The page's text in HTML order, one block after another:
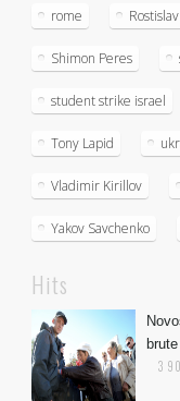
rome
Shimon Peres
student strike israel
Tony Lapid
Vladimir Kirillov
Yakov Savchenko
Hits
3